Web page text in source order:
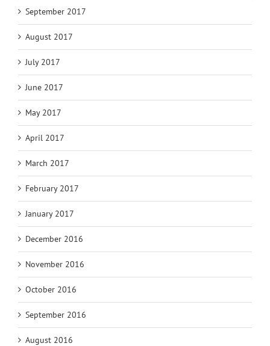
September 2017
August 2017
July 2017
June 2017
May 2017
April 2017
March 2017
February 2017
January 2017
December 2016
November 2016
October 2016
September 2016
August 2016